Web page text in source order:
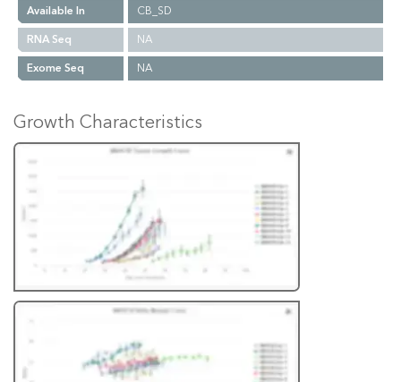
Available In
CB_SD
RNA Seq
NA
Exome Seq
NA
Growth Characteristics